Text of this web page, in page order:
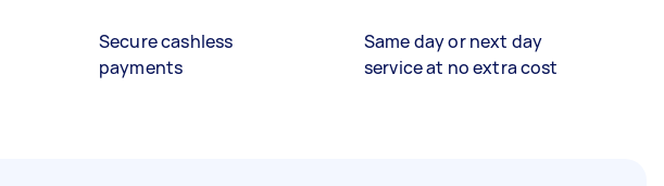
Secure cashless
payments
Same day or next day
service at no extra cost